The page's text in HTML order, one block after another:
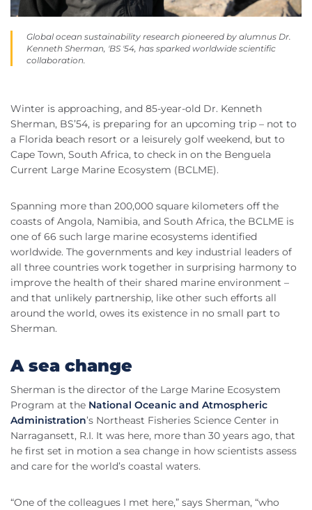
Global ocean sustainability research pioneered by alumnus Dr.
Kenneth Sherman, 'BS '54, has sparked worldwide scientific
collaboration.
Winter is approaching, and 85-year-old Dr. Kenneth
Sherman, BS’54, is preparing for an upcoming trip – not to
a Florida beach resort or a leisurely golf weekend, but to
Cape Town, South Africa, to check in on the Benguela
Current Large Marine Ecosystem (BCLME).
Spanning more than 200,000 square kilometers off the
coasts of Angola, Namibia, and South Africa, the BCLME is
one of 66 such large marine ecosystems identified
worldwide. The governments and key industrial leaders of
all three countries work together in surprising harmony to
improve the health of their shared marine environment –
and that unlikely partnership, like other such efforts all
around the world, owes its existence in no small part to
Sherman.
A sea change
Sherman is the director of the Large Marine Ecosystem
Program at the National Oceanic and Atmospheric
Administration’s Northeast Fisheries Science Center in
Narragansett, R.I. It was here, more than 30 years ago, that
he first set in motion a sea change in how scientists assess
and care for the world’s coastal waters.
“One of the colleagues I met here,” says Sherman, “who